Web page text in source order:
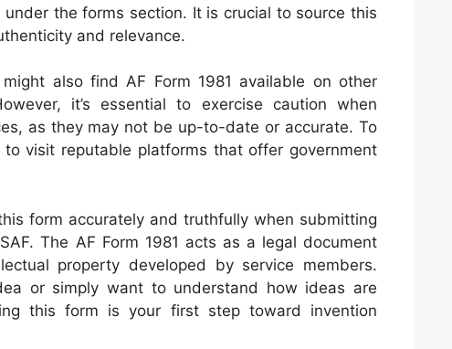
the forms section. It is crucial to source this
and relevance.
also find AF Form 1981 available on other
it’s essential to exercise caution when
as they may not be up-to-date or accurate. To
visit reputable platforms that offer government
form accurately and truthfully when submitting
The AF Form 1981 acts as a legal document
property developed by service members.
or simply want to understand how ideas are
this form is your first step toward invention